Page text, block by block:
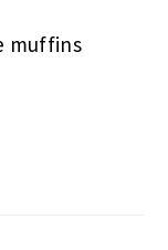
muffins